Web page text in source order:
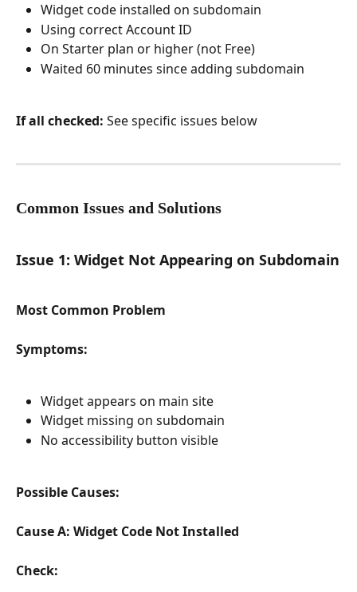
Widget code installed on subdomain
Using correct Account ID
On Starter plan or higher (not Free)
Waited 60 minutes since adding subdomain
If all checked: See specific issues below
Common Issues and Solutions
Issue 1: Widget Not Appearing on Subdomain
Most Common Problem
Symptoms:
Widget appears on main site
Widget missing on subdomain
No accessibility button visible
Possible Causes:
Cause A: Widget Code Not Installed
Check: